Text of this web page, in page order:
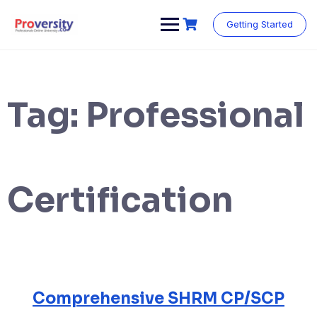
content
Getting Started
Tag: Professional
Certification
Comprehensive SHRM CP/SCP